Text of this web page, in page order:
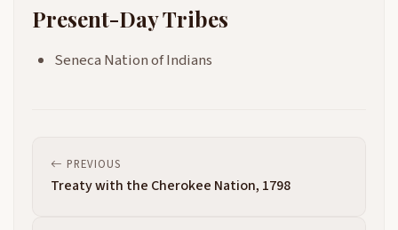
Present-Day Tribes
Seneca Nation of Indians
PREVIOUS
Treaty with the Cherokee Nation, 1798